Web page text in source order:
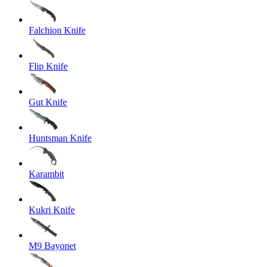
Falchion Knife
Flip Knife
Gut Knife
Huntsman Knife
Karambit
Kukri Knife
M9 Bayonet